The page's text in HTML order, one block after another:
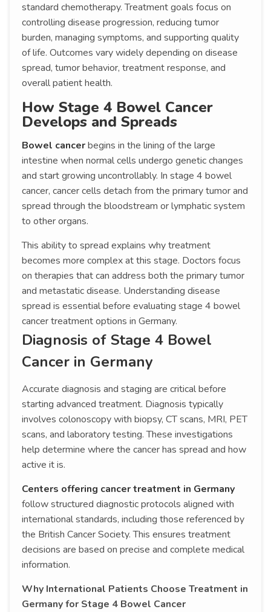
standard chemotherapy. Treatment goals focus on
controlling disease progression, reducing tumor
burden, managing symptoms, and supporting quality
of life. Outcomes vary widely depending on disease
spread, tumor behavior, treatment response, and
overall patient health.
How Stage 4 Bowel Cancer
Develops and Spreads
Bowel cancerbegins in the lining of the large
intestine when normal cells undergo genetic changes
and start growing uncontrollably. In stage 4 bowel
cancer, cancer cells detach from the primary tumor and
spread through the bloodstream or lymphatic system
to other organs.
This ability to spread explains why treatment
becomes more complex at this stage. Doctors focus
on therapies that can address both the primary tumor
and metastatic disease. Understanding disease
spread is essential before evaluating stage 4 bowel
cancer treatment options in Germany.
Diagnosis of Stage 4 Bowel
Cancer in Germany
Accurate diagnosis and staging are critical before
starting advanced treatment. Diagnosis typically
involves colonoscopy with biopsy, CT scans, MRI, PET
scans, and laboratory testing. These investigations
help determine where the cancer has spread and how
active it is.
Centers offering cancer treatment in Germany
follow structured diagnostic protocols aligned with
international standards, including those referenced by
the British Cancer Society. This ensures treatment
decisions are based on precise and complete medical
information.
Why International Patients Choose Treatment in
Germany for Stage 4 Bowel Cancer